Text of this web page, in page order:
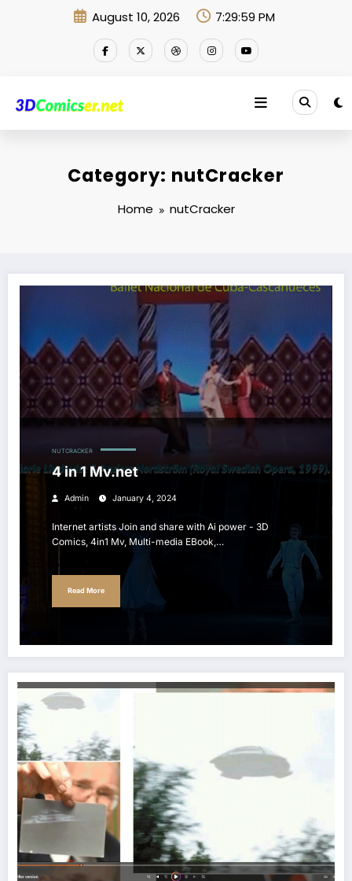
August 10, 2026 7:29:59 PM
Category: nutCracker
Home nutCracker
4 in 1 Mv.net
NUTCRACKER
4 in 1 Mv.net
Admin January 4, 2024
Internet artists Join and share with Ai power - 3D
Comics, 4in1 Mv, Multi-media EBook,…
Read More